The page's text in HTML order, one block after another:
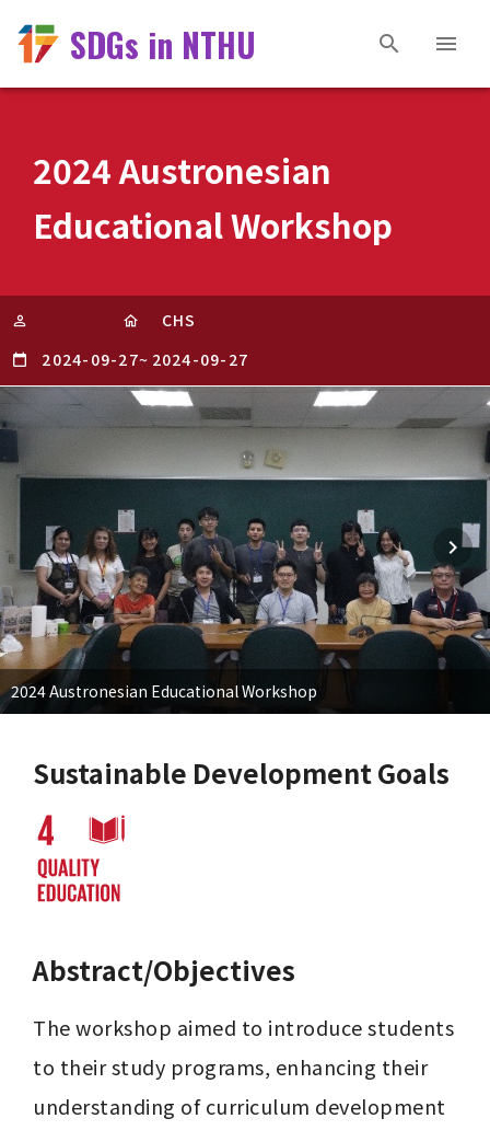
SDGs in NTHU
2024 Austronesian
Educational Workshop
CHS
2024-09-27~ 2024-09-27
2024 Austronesian Educational Workshop
Sustainable Development Goals
Abstract/Objectives
The workshop aimed to introduce students
to their study programs, enhancing their
understanding of curriculum development